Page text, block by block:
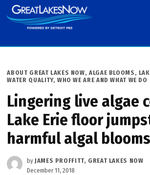
Skip
to
POSTED
IN
ABOUT GREAT LAKES NOW, ALGAE BLOOMS ,
WATER QUALITY, WHO WE ARE AND WHAT WE DO
Lingering live algae
Lake Erie floor
harmful algal blooms
by JAMES PROFFITT, GREAT LAKES NOW
December 11, 2018